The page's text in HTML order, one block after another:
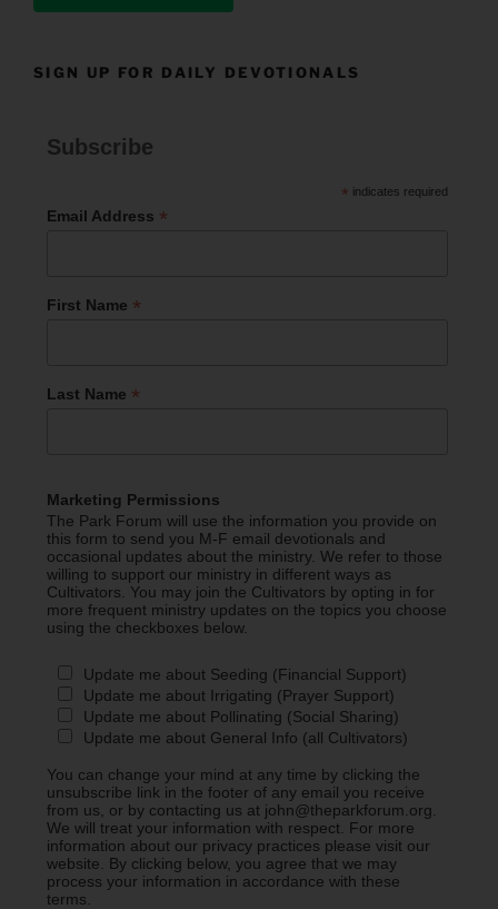
SIGN UP FOR DAILY DEVOTIONALS
Subscribe
* indicates required
Email Address *
First Name *
Last Name *
Marketing Permissions
The Park Forum will use the information you provide on
this form to send you M-F email devotionals and
occasional updates about the ministry. We refer to those
willing to support our ministry in different ways as
Cultivators. You may join the Cultivators by opting in for
more frequent ministry updates on the topics you choose
using the checkboxes below.
Update me about Seeding (Financial Support)
Update me about Irrigating (Prayer Support)
Update me about Pollinating (Social Sharing)
Update me about General Info (all Cultivators)
You can change your mind at any time by clicking the
unsubscribe link in the footer of any email you receive
from us, or by contacting us at john@theparkforum.org.
We will treat your information with respect. For more
information about our privacy practices please visit our
website. By clicking below, you agree that we may
process your information in accordance with these
terms.